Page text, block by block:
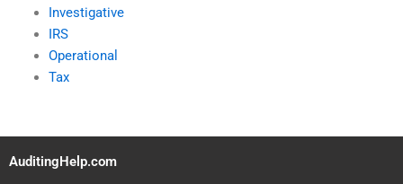
Investigative
IRS
Operational
Tax
AuditingHelp.com